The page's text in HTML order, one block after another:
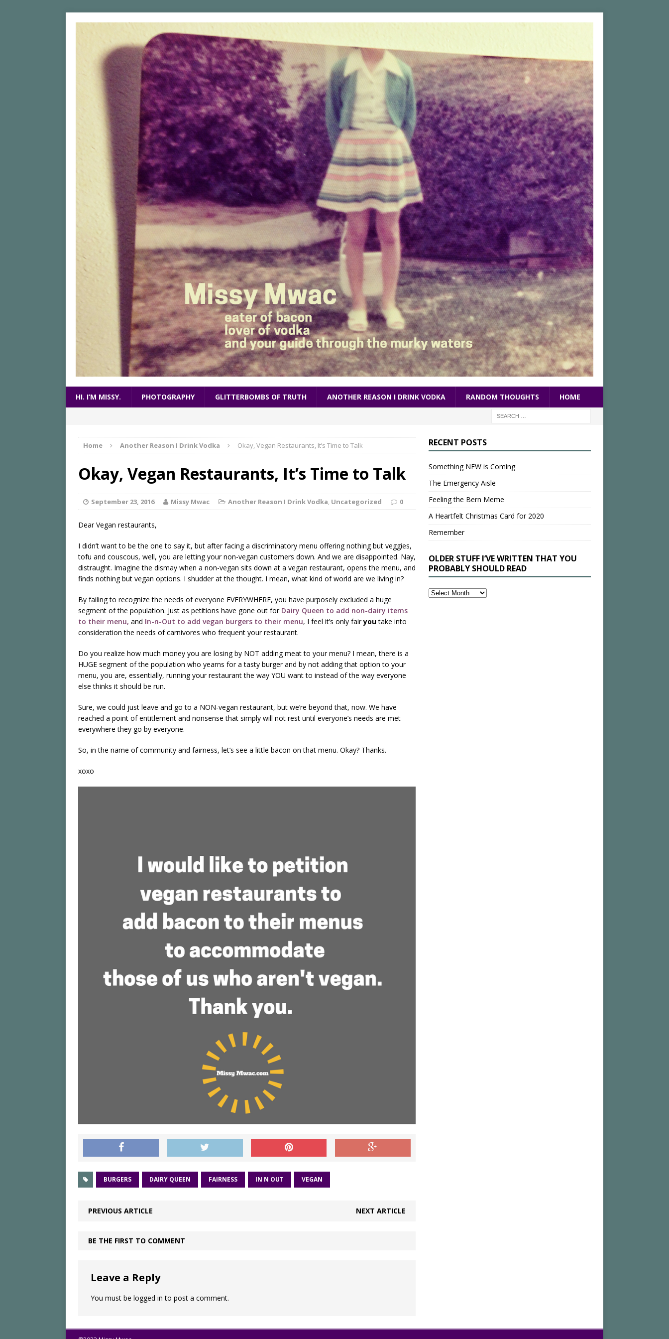
HI. I’M MISSY. PHOTOGRAPHY GLITTERBOMBS OF TRUTH ANOTHER REASON I DRINK VODKA RANDOM THOUGHTS HOME
Home Another Reason I Drink Vodka Okay, Vegan Restaurants, It’s Time to Talk
Okay, Vegan Restaurants, It’s Time to Talk
September 23, 2016 Missy Mwac Another Reason I Drink Vodka, Uncategorized 0
Dear Vegan restaurants,
I didn’t want to be the one to say it, but after facing a discriminatory menu offering nothing but veggies,
tofu and couscous, well, you are letting your non-vegan customers down. And we are disappointed. Nay,
distraught. Imagine the dismay when a non-vegan sits down at a vegan restaurant, opens the menu, and
finds nothing but vegan options. I shudder at the thought. I mean, what kind of world are we living in?
By failing to recognize the needs of everyone EVERYWHERE, you have purposely excluded a huge
segment of the population. Just as petitions have gone out for Dairy Queen to add non-dairy items
to their menu, and In-n-Out to add vegan burgers to their menu, I feel it’s only fairyoutake into
consideration the needs of carnivores who frequent your restaurant.
Do you realize how much money you are losing by NOT adding meat to your menu? I mean, there is a
HUGE segment of the population who yearns for a tasty burger and by not adding that option to your
menu, you are, essentially, running your restaurant the way YOU want to instead of the way everyone
else thinks it should be run.
Sure, we could just leave and go to a NON-vegan restaurant, but we’re beyond that, now. We have
reached a point of entitlement and nonsense that simply will not rest until everyone’s needs are met
everywhere they go by everyone.
So, in the name of community and fairness, let’s see a little bacon on that menu. Okay? Thanks.
xoxo
BURGERS DAIRY QUEEN FAIRNESS IN N OUT VEGAN
PREVIOUS ARTICLE NEXT ARTICLE
BE THE FIRST TO COMMENT
Leave a Reply
You must be logged in to post a comment.
RECENT POSTS
Something NEW is Coming
The Emergency Aisle
Feeling the Bern Meme
A Heartfelt Christmas Card for 2020
Remember
OLDER STUFF I’VE WRITTEN THAT YOU
PROBABLY SHOULD READ
Older